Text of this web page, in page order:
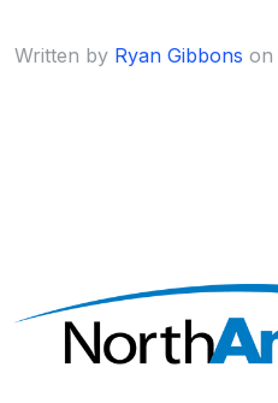
Written by Ryan Gibbons on